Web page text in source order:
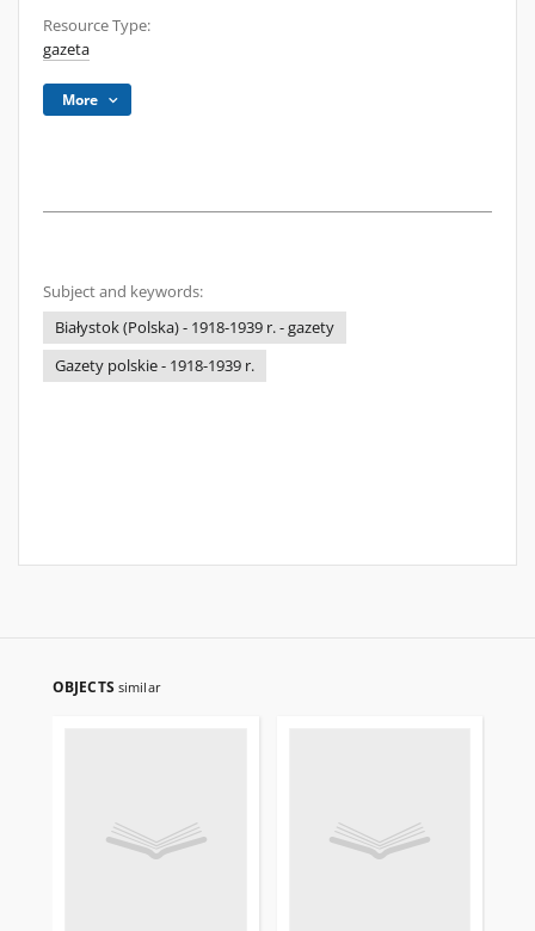
Resource Type:
gazeta
More
Subject and keywords:
Białystok (Polska) - 1918-1939 r. - gazety
Gazety polskie - 1918-1939 r.
OBJECTS similar